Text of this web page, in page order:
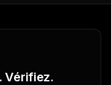
Vérifiez.